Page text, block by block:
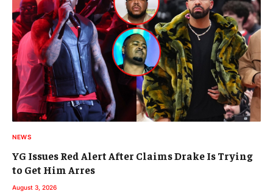
NEWS
YG Issues Red Alert After Claims Drake Is Trying
to Get Him Arres
August 3, 2026